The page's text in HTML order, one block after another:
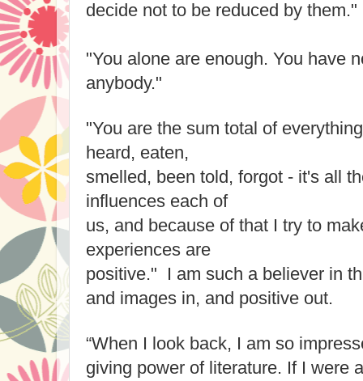
decide not to be reduced by them."
"You alone are enough. You have
anybody."
"You are the sum total of
heard, eaten,
smelled, been told, forgot - it's all
influences each of
us, and because of that I try to
experiences are
positive." I am such a believer in
and images in, and positive out.
“When I look back, I am so
giving power of literature. If I were